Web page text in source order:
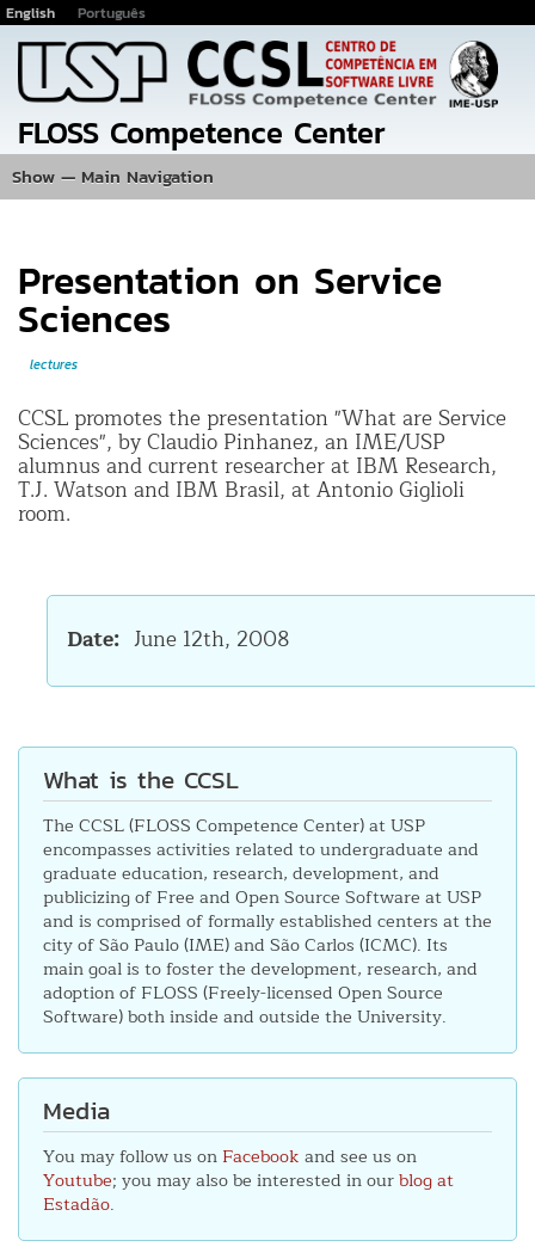
to
main
content
English Português
FLOSS Competence Center
Main
Navigation
Show — Main Navigation
Presentation on Service
Sciences
lectures
CCSL promotes the presentation "What are Service
Sciences", by Claudio Pinhanez, an IME/USP
alumnus and current researcher at IBM Research,
T.J. Watson and IBM Brasil, at Antonio Giglioli
room.
Date June 12th, 2008
What is the CCSL
The CCSL (FLOSS Competence Center) at USP
encompasses activities related to undergraduate and
graduate education, research, development, and
publicizing of Free and Open Source Software at USP
and is comprised of formally established centers at the
city of São Paulo (IME) and São Carlos (ICMC). Its
main goal is to foster the development, research, and
adoption of FLOSS (Freely-licensed Open Source
Software) both inside and outside the University.
Media
You may follow us on Facebook and see us on
Youtube; you may also be interested in ourblog at
Estadão.